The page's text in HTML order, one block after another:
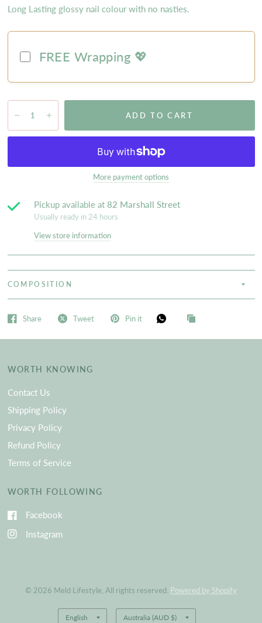
Long Lasting glossy nail colour with no nasties.
FREE Wrapping 💖
ADD TO CART
More payment options
Pickup available at 82 Marshall Street
Usually ready in 24 hours
View store information
COMPOSITION
Share Tweet Pin it
WORTH KNOWING
Contact Us
Shipping Policy
Privacy Policy
Refund Policy
Terms of Service
WORTH FOLLOWING
Facebook
Instagram
© 2026 Meld Lifestyle, All rights reserved. Powered by Shopify
Update
Update